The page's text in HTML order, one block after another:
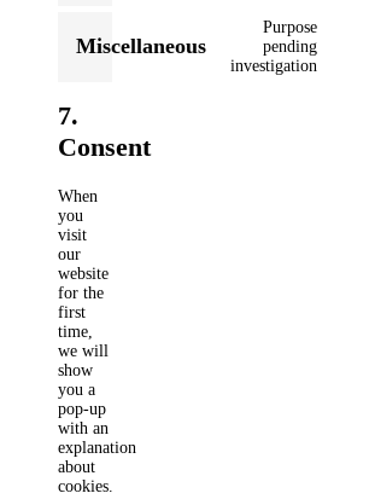
Miscellaneous
Purpose
pending
investigation
7.
Consent
When
you
visit
our
website
for the
first
time,
we will
show
you a
pop-up
with an
explanation
about
cookies.